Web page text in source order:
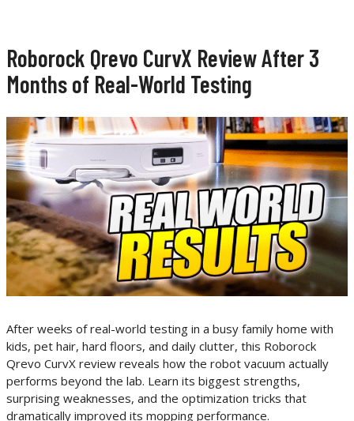
Roborock Qrevo CurvX Review After 3
Months of Real-World Testing
After weeks of real-world testing in a busy family home with
kids, pet hair, hard floors, and daily clutter, this Roborock
Qrevo CurvX review reveals how the robot vacuum actually
performs beyond the lab. Learn its biggest strengths,
surprising weaknesses, and the optimization tricks that
dramatically improved its mopping performance.